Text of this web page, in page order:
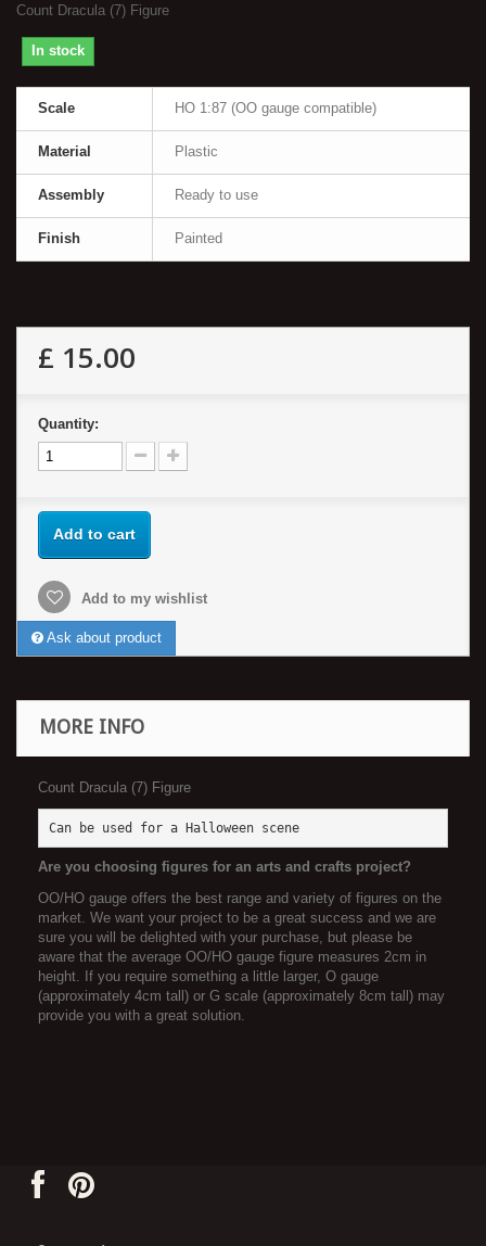
Count Dracula (7) Figure
In stock
Scale HO 1:87 (OO gauge compatible)
Material Plastic
Assembly Ready to use
Finish Painted
£ 15.00
Quantity:
Add to cart
Add to my wishlist
Ask about product
MORE INFO
Count Dracula (7) Figure
Can be used for a Halloween scene
Are you choosing figures for an arts and crafts project?
OO/HO gauge offers the best range and variety of figures on the
market. We want your project to be a great success and we are
sure you will be delighted with your purchase, but please be
aware that the average OO/HO gauge figure measures 2cm in
height. If you require something a little larger, O gauge
(approximately 4cm tall) or G scale (approximately 8cm tall) may
provide you with a great solution.